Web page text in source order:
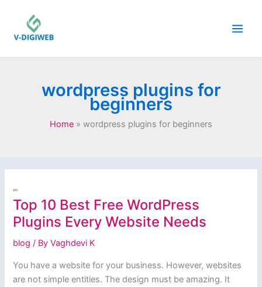
content
wordpress plugins for
beginners
Home wordpress plugins for beginners
Top 10 Best Free WordPress
Plugins Every Website Needs
blog / ByVaghdevi K
You have a website for your business. However, websites
are not simple entities. The design must be amazing. It